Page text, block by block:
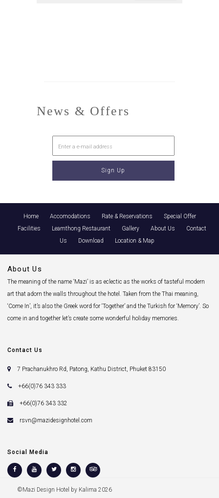
News & Offers
Home Accomodations Rate & Reservations
Special Offer
Facilities
Leamthong Restaurant Gallery About Us
Contact
Us
Download Location & Map
About Us
The meaning of the name ‘Mazi’ is as eclectic as the works of tasteful modern
art that adorn the walls throughout the hotel. Taken from the Thai meaning,
‘Come In’, it’s also the Greek word for ‘Together’ and the Turkish for ‘Memory’. So
come in and together let’s create some wonderful holiday memories.
Contact Us
7 Prachanukhro Rd, Patong, Kathu District, Phuket 83150
+66(0)76 343 333
+66(0)76 343 332
rsvn@mazidesignhotel.com
Social Media
©Mazi Design Hotel by Kalima 2026